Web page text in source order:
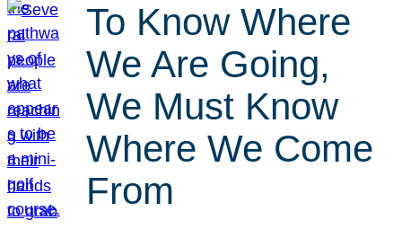
To Know Where
We Are Going,
We Must Know
Where We Come
From